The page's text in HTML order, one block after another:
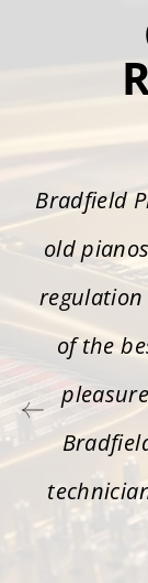
Bradfield
old
regulation
of the